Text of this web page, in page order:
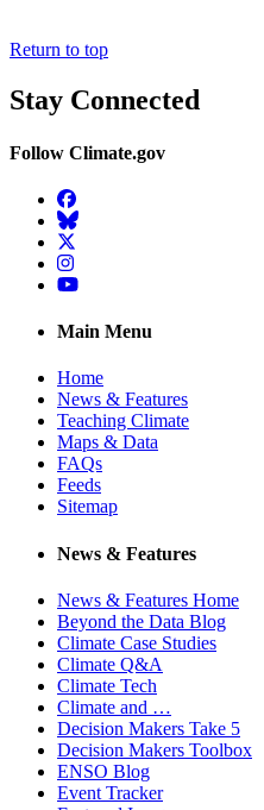
Return to top
Stay Connected
Follow Climate.gov
Facebook
BlueSky
Twitter
Instagram
YouTube
Main Menu
Home
News & Features
Teaching Climate
Maps & Data
FAQs
Feeds
Sitemap
News & Features
News & Features Home
Beyond the Data Blog
Climate Case Studies
Climate Q&A
Climate Tech
Climate and …
Decision Makers Take 5
Decision Makers Toolbox
ENSO Blog
Event Tracker